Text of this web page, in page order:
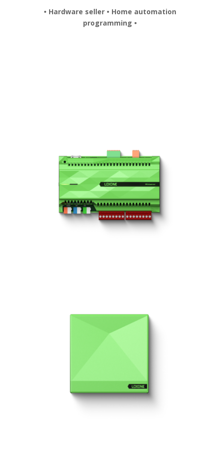
• Hardware seller • Home automation
programming •